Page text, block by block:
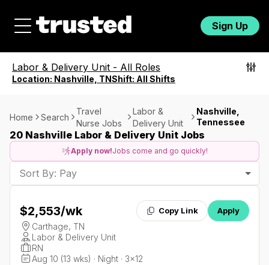
Sign Up
Labor & Delivery Unit - All Roles
Location: Nashville, TNShift: All Shifts
Home Search
Travel
Nurse Jobs
Labor &
Delivery Unit
Nashville,
Tennessee
20 Nashville Labor & Delivery Unit Jobs
Apply now!Jobs come and go quickly!
Sort By: Pay
$2,553/wk Copy Link Apply
Carthage, TN
Labor & Delivery Unit
RN
Aug 10 (13 wks) · Night · 3x12